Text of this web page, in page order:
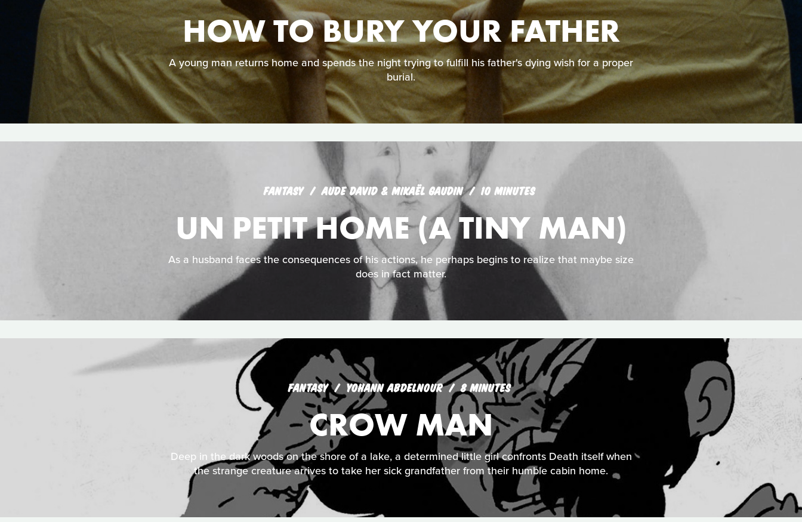
HOW TO BURY YOUR FATHER
A young man returns home and spends the night trying to fulfill his father's dying wish for a proper
burial.
FANTASY AUDE DAVID & MIKAËL GAUDIN 10 MINUTES
UN PETIT HOME (A TINY MAN)
As a husband faces the consequences of his actions, he perhaps begins to realize that maybe size
does in fact matter.
FANTASY YOHANN ABDELNOUR 8 MINUTES
CROW MAN
Deep in the dark woods on the shore of a lake, a determined little girl confronts Death itself when
the strange creature arrives to take her sick grandfather from their humble cabin home.